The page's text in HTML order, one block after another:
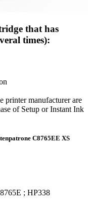
that has
times):
printer manufacturer are
of Setup or Instant Ink
C8765EE XS
; HP338